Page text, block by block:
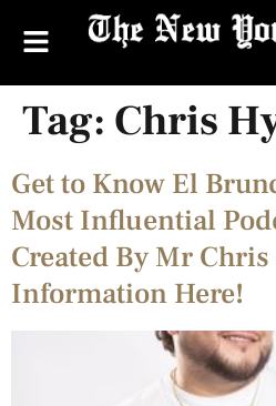
Tag: Chris
Get to Know El
Most Influential
Created By Mr
Information Here!